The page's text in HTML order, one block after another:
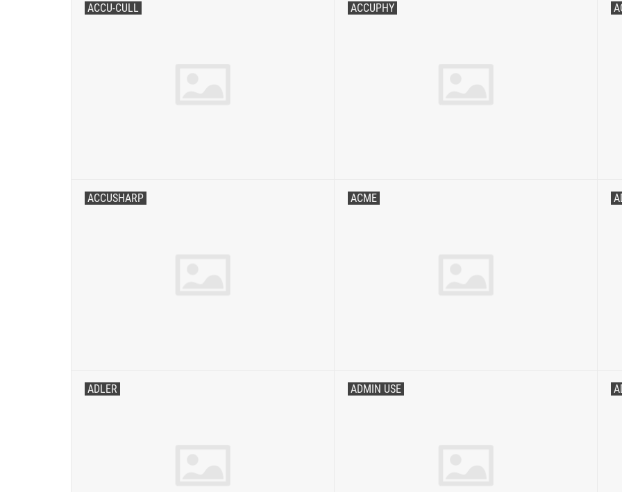
ACCU-CULL ACCUPHY
ACCUSHARP ACME
ADLER ADMIN USE